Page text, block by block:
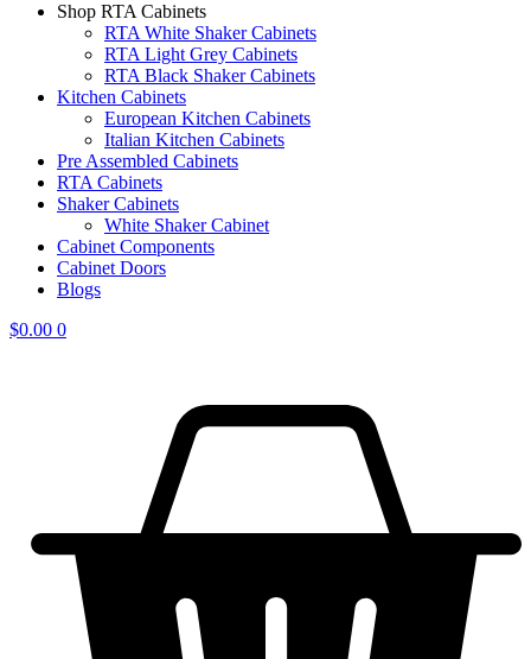
Shop RTA Cabinets
RTA White Shaker Cabinets
RTA Light Grey Cabinets
RTA Black Shaker Cabinets
Kitchen Cabinets
European Kitchen Cabinets
Italian Kitchen Cabinets
Pre Assembled Cabinets
RTA Cabinets
Shaker Cabinets
White Shaker Cabinet
Cabinet Components
Cabinet Doors
Blogs
$0.00 0